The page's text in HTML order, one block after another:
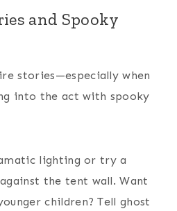
and Spooky
stories—especially when
into the act with spooky
lighting or try a
the tent wall. Want
children? Tell ghost